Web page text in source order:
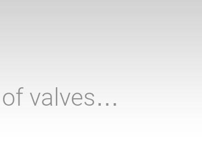
of valves…